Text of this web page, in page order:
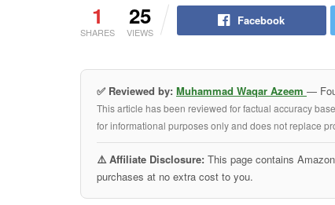
1
SHARES
25
VIEWS
Facebook
✅ Reviewed by: Muhammad Waqar Azeem —
This article has been reviewed for factual accuracy
for informational purposes only and does not replace
⚠️ Affiliate Disclosure: This page contains
purchases at no extra cost to you.